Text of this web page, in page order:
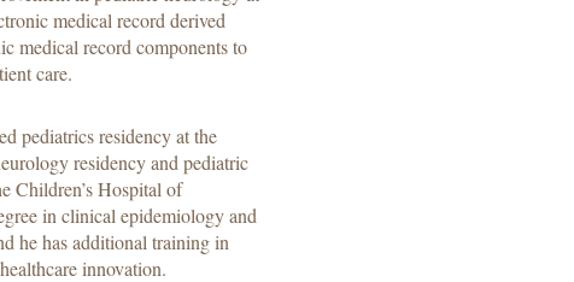
medical record derived
medical record components to
care.
pediatrics residency at the
residency and pediatric
Children’s Hospital of
in clinical epidemiology and
he has additional training in
innovation.